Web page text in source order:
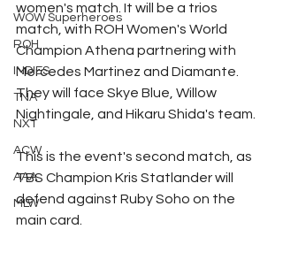
WOW Superheroes
ROH
INDIES
TNA
NXT
ACW
AAA
MLW
women's match. It will be a trios
match, with ROH Women's World
Champion Athena partnering with
Mercedes Martinez and Diamante.
They will face Skye Blue, Willow
Nightingale, and Hikaru Shida's team.
This is the event's second match, as
TBS Champion Kris Statlander will
defend against Ruby Soho on the
main card.